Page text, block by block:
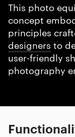
This photo
concept
principles
designers to
user-friendly
photography